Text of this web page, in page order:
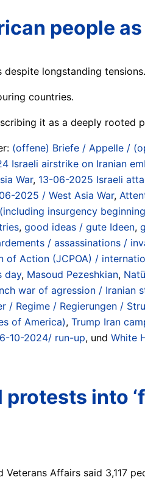
people
despite longstanding tensions.
countries.
it as a deeply
(offene) Briefe / Appelle /
Israeli airstrike on Iranian
War, 13-06-2025 Israeli
2025 / West Asia War,
insurgency
, good ideas / gute Ideen,
/ assassinations /
of Action (JCPOA) /
day, Masoud Pezeshkian,
war of agression / Iranian
/ Regime / Regierungen /
of America), Trump Iran
10-2024/ run-up, und White
into
Affairs said 3,117